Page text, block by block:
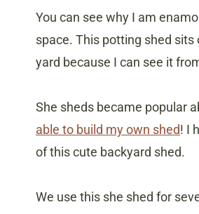
You can see why I am
space. This potting shed
yard because I can see it
​She sheds became popular
able to build my own shed! I
of this cute backyard shed.
We use this she shed for